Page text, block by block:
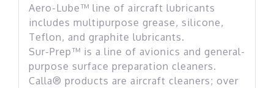
Aero-Lube™ line of aircraft lubricants
includes multipurpose grease, silicone,
Teflon, and graphite lubricants.
Sur-Prep™ is a line of avionics and general-
purpose surface preparation cleaners.
Calla® products are aircraft cleaners; over